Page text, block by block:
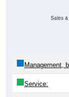
Sales
Management,
Service: